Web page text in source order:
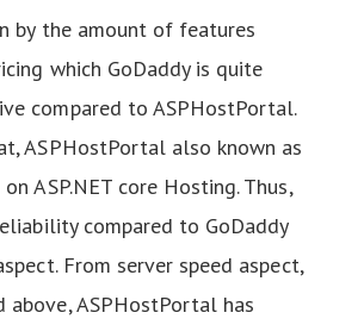
by the amount of features
which GoDaddy is quite
compared to ASPHostPortal.
ASPHostPortal also known as
ASP.NET core Hosting. Thus,
compared to GoDaddy
From server speed aspect,
above, ASPHostPortal has